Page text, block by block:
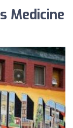
Medicine